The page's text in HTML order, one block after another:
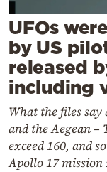
Contact
Powered
by
UFOs
by US
released
including
What the files say
and the Aegean –
exceed 160, and
Apollo 17